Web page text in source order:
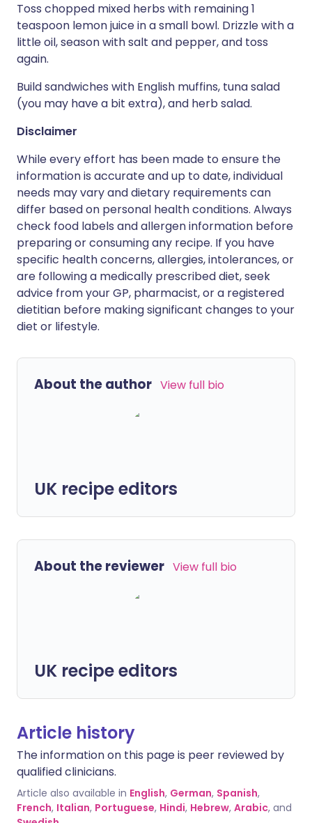
Toss chopped mixed herbs with remaining 1
teaspoon lemon juice in a small bowl. Drizzle with a
little oil, season with salt and pepper, and toss
again.
Build sandwiches with English muffins, tuna salad
(you may have a bit extra), and herb salad.
Disclaimer
While every effort has been made to ensure the
information is accurate and up to date, individual
needs may vary and dietary requirements can
differ based on personal health conditions. Always
check food labels and allergen information before
preparing or consuming any recipe. If you have
specific health concerns, allergies, intolerances, or
are following a medically prescribed diet, seek
advice from your GP, pharmacist, or a registered
dietitian before making significant changes to your
diet or lifestyle.
About the author View full bio
UK recipe editors
About the reviewer View full bio
UK recipe editors
Article history
The information on this page is peer reviewed by
qualified clinicians.
Article also available in English, German, Spanish,
French, Italian, Portuguese, Hindi, Hebrew, Arabic, and